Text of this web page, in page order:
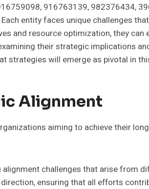
916763139, 982376434,
entity faces unique challenges
and resource optimization, they can
their strategic implications
strategies will emerge as pivotal in
Alignment
aiming to achieve their
challenges that arise from
ensuring that all efforts